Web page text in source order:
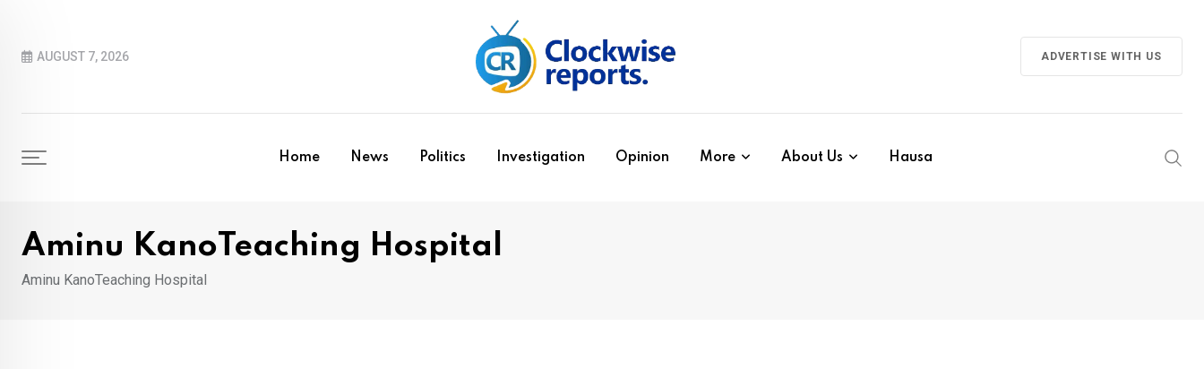
contentAUGUST 7, 2026 ADVERTISE WITH US
Home News Politics Investigation Opinion More About Us Hausa
Aminu KanoTeaching Hospital
Aminu KanoTeaching Hospital